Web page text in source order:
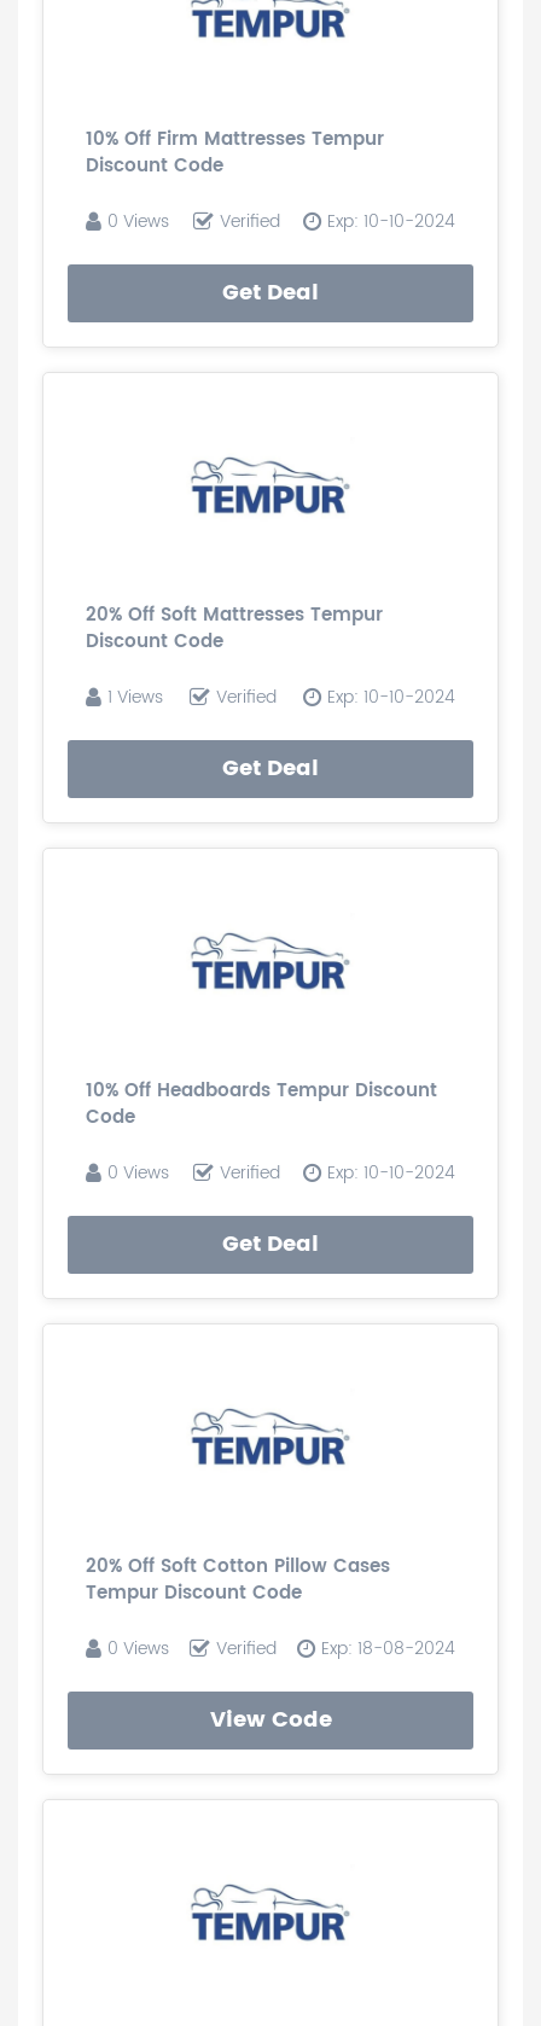
10% Off Firm Mattresses Tempur
Discount Code
0 Views Verified Exp: 10-10-2024
Get Deal
20% Off Soft Mattresses Tempur
Discount Code
1 Views Verified Exp: 10-10-2024
Get Deal
10% Off Headboards Tempur Discount
Code
0 Views Verified Exp: 10-10-2024
Get Deal
20% Off Soft Cotton Pillow Cases
Tempur Discount Code
0 Views Verified Exp: 18-08-2024
View Code